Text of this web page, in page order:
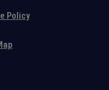
Policy